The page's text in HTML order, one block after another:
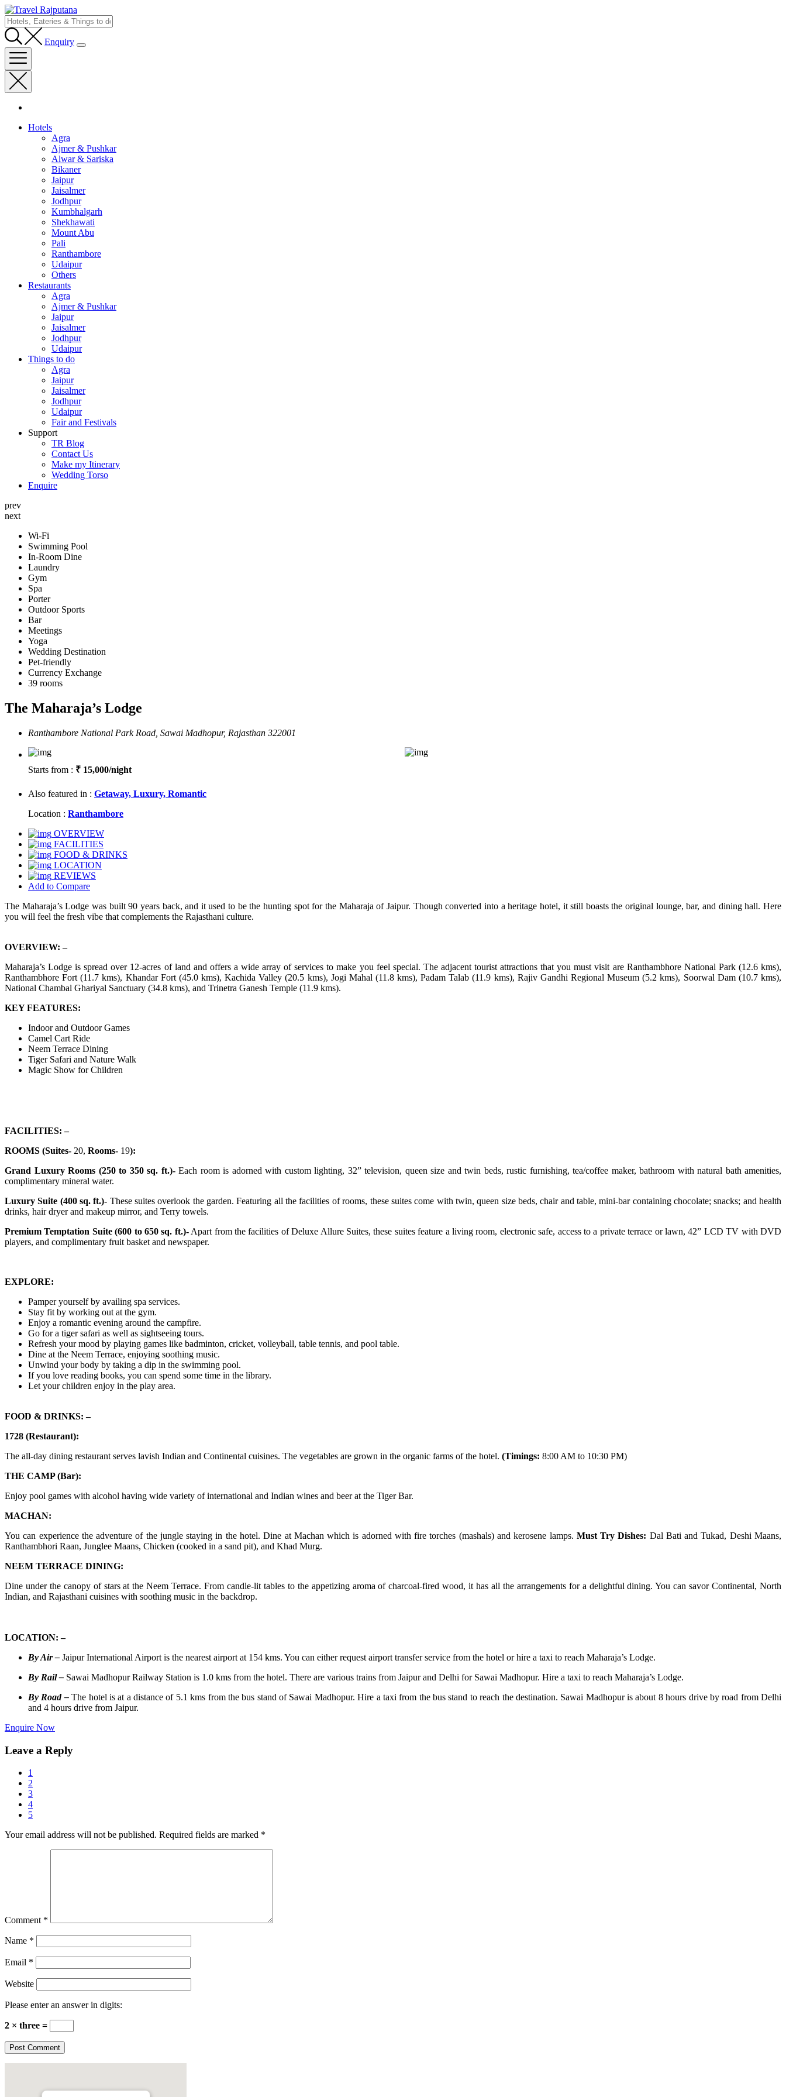
Enquiry
Hotels
Agra
Ajmer & Pushkar
Alwar & Sariska
Bikaner
Jaipur
Jaisalmer
Jodhpur
Kumbhalgarh
Shekhawati
Mount Abu
Pali
Ranthambore
Udaipur
Others
Restaurants
Agra
Ajmer & Pushkar
Jaipur
Jaisalmer
Jodhpur
Udaipur
Things to do
Agra
Jaipur
Jaisalmer
Jodhpur
Udaipur
Fair and Festivals
Support
TR Blog
Contact Us
Make my Itinerary
Wedding Torso
Enquire
prev
next
Wi-Fi
Swimming Pool
In-Room Dine
Laundry
Gym
Spa
Porter
Outdoor Sports
Bar
Meetings
Yoga
Wedding Destination
Pet-friendly
Currency Exchange
39 rooms
The Maharaja’s Lodge
Ranthambore National Park Road, Sawai Madhopur, Rajasthan 322001
Starts from : ₹ 15,000/night
Also featured in : Getaway, Luxury, Romantic
Location : Ranthambore
OVERVIEW
FACILITIES
FOOD & DRINKS
LOCATION
REVIEWS
Add to Compare
The Maharaja’s Lodge was built 90 years back, and it used to be the hunting spot for the Maharaja of Jaipur. Though converted into a heritage hotel, it still boasts the original lounge, bar, and dining hall. Here
you will feel the fresh vibe that complements the Rajasthani culture.
OVERVIEW: –
Maharaja’s Lodge is spread over 12-acres of land and offers a wide array of services to make you feel special. The adjacent tourist attractions that you must visit are Ranthambhore National Park (12.6 kms),
Ranthambhore Fort (11.7 kms), Khandar Fort (45.0 kms), Kachida Valley (20.5 kms), Jogi Mahal (11.8 kms), Padam Talab (11.9 kms), Rajiv Gandhi Regional Museum (5.2 kms), Soorwal Dam (10.7 kms),
National Chambal Ghariyal Sanctuary (34.8 kms), and Trinetra Ganesh Temple (11.9 kms).
KEY FEATURES:
Indoor and Outdoor Games
Camel Cart Ride
Neem Terrace Dining
Tiger Safari and Nature Walk
Magic Show for Children
FACILITIES: –
ROOMS (Suites- 20, Rooms- 19):
Grand Luxury Rooms (250 to 350 sq. ft.)-Each room is adorned with custom lighting, 32” television, queen size and twin beds, rustic furnishing, tea/coffee maker, bathroom with natural bath amenities,
complimentary mineral water.
Luxury Suite (400 sq. ft.)- These suites overlook the garden. Featuring all the facilities of rooms, these suites come with twin, queen size beds, chair and table, mini-bar containing chocolate; snacks; and health
drinks, hair dryer and makeup mirror, and Terry towels.
Premium Temptation Suite (600 to 650 sq. ft.)-Apart from the facilities of Deluxe Allure Suites, these suites feature a living room, electronic safe, access to a private terrace or lawn, 42” LCD TV with DVD
players, and complimentary fruit basket and newspaper.
EXPLORE:
Pamper yourself by availing spa services.
Stay fit by working out at the gym.
Enjoy a romantic evening around the campfire.
Go for a tiger safari as well as sightseeing tours.
Refresh your mood by playing games like badminton, cricket, volleyball, table tennis, and pool table.
Dine at the Neem Terrace, enjoying soothing music.
Unwind your body by taking a dip in the swimming pool.
If you love reading books, you can spend some time in the library.
Let your children enjoy in the play area.
FOOD & DRINKS: –
1728 (Restaurant):
The all-day dining restaurant serves lavish Indian and Continental cuisines. The vegetables are grown in the organic farms of the hotel. (Timings: 8:00 AM to 10:30 PM)
THE CAMP (Bar):
Enjoy pool games with alcohol having wide variety of international and Indian wines and beer at the Tiger Bar.
MACHAN:
You can experience the adventure of the jungle staying in the hotel. Dine at Machan which is adorned with fire torches (mashals) and kerosene lamps. Must Try Dishes: Dal Bati and Tukad, Deshi Maans,
Ranthambhori Raan, Junglee Maans, Chicken (cooked in a sand pit), and Khad Murg.
NEEM TERRACE DINING:
Dine under the canopy of stars at the Neem Terrace. From candle-lit tables to the appetizing aroma of charcoal-fired wood, it has all the arrangements for a delightful dining. You can savor Continental, North
Indian, and Rajasthani cuisines with soothing music in the backdrop.
LOCATION: –
By Air – Jaipur International Airport is the nearest airport at 154 kms. You can either request airport transfer service from the hotel or hire a taxi to reach Maharaja’s Lodge.
By Rail – Sawai Madhopur Railway Station is 1.0 kms from the hotel. There are various trains from Jaipur and Delhi for Sawai Madhopur. Hire a taxi to reach Maharaja’s Lodge.
By Road –The hotel is at a distance of 5.1 kms from the bus stand of Sawai Madhopur. Hire a taxi from the bus stand to reach the destination. Sawai Madhopur is about 8 hours drive by road from Delhi
and 4 hours drive from Jaipur.
Enquire Now
Leave a Reply
1
2
3
4
5
Your email address will not be published. Required fields are marked *
Comment *
Name *
Email *
Website
Please enter an answer in digits:
2 × three =